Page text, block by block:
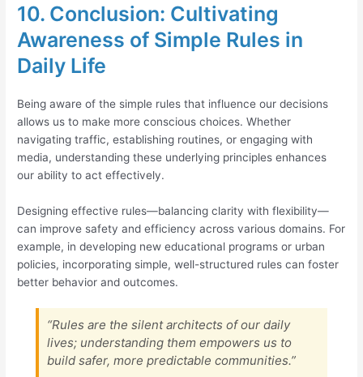
10. Conclusion: Cultivating
Awareness of Simple Rules in
Daily Life
Being aware of the simple rules that influence our decisions
allows us to make more conscious choices. Whether
navigating traffic, establishing routines, or engaging with
media, understanding these underlying principles enhances
our ability to act effectively.
Designing effective rules—balancing clarity with flexibility—
can improve safety and efficiency across various domains. For
example, in developing new educational programs or urban
policies, incorporating simple, well-structured rules can foster
better behavior and outcomes.
“Rules are the silent architects of our daily
lives; understanding them empowers us to
build safer, more predictable communities.”